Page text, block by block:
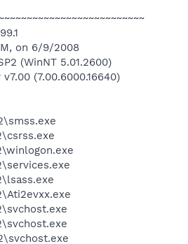
on 6/9/2008
(WinNT 5.01.2600)
(7.00.6000.16640)